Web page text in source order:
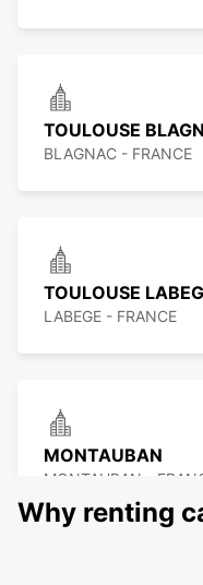
TOULOUSE
BLAGNAC - FRANCE
TOULOUSE
LABEGE - FRANCE
MONTAUBAN
MONTAUBAN -
Why renting